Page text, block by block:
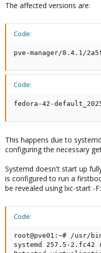
The affected versions are:
Code:
pve-manager/8.4.1/
Code:
fedora-42-
This happens due to
configuring the necessary
Systemd doesn't start up
is configured to run a
be revealed using lxc-start -F:
Code:
root@pve01:~# /usr/
systemd 257.5-2.fc42